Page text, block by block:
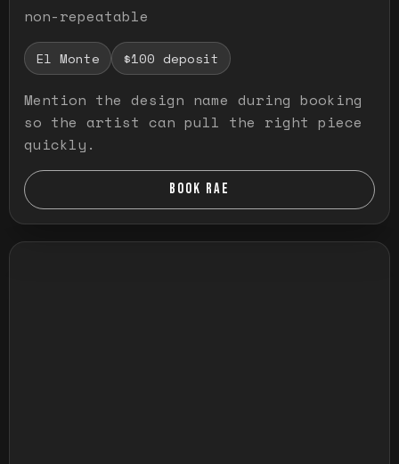
non-repeatable
El Monte $100 deposit
Mention the design name during booking
so the artist can pull the right piece
quickly.
BOOK RAE